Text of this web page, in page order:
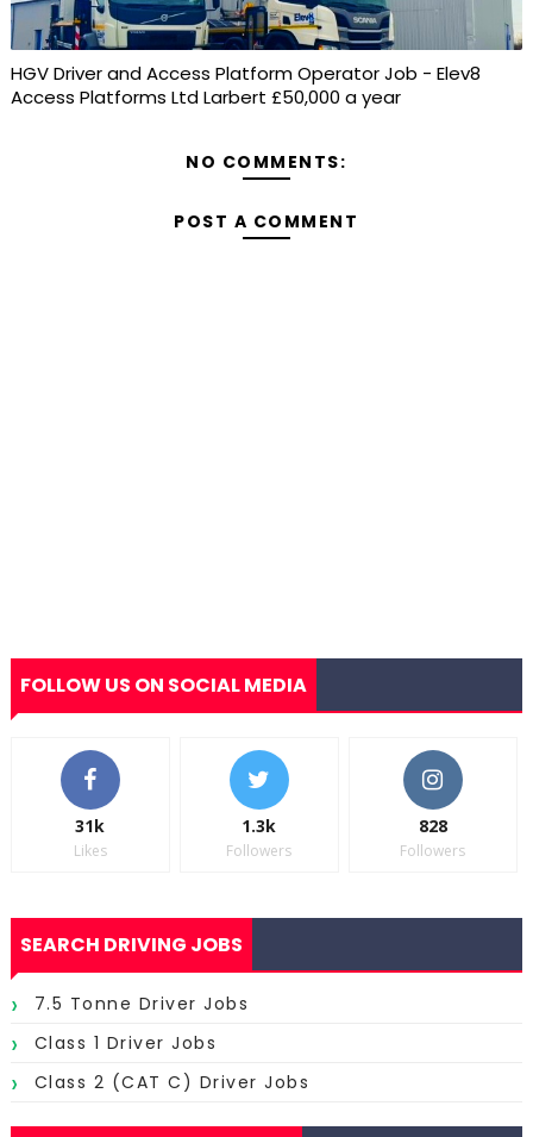
HGV Driver and Access Platform Operator Job - Elev8
Access Platforms Ltd Larbert £50,000 a year
NO COMMENTS:
POST A COMMENT
FOLLOW US ON SOCIAL MEDIA
31k
Likes
1.3k
Followers
828
Followers
SEARCH DRIVING JOBS
7.5 Tonne Driver Jobs
Class 1 Driver Jobs
Class 2 (CAT C) Driver Jobs